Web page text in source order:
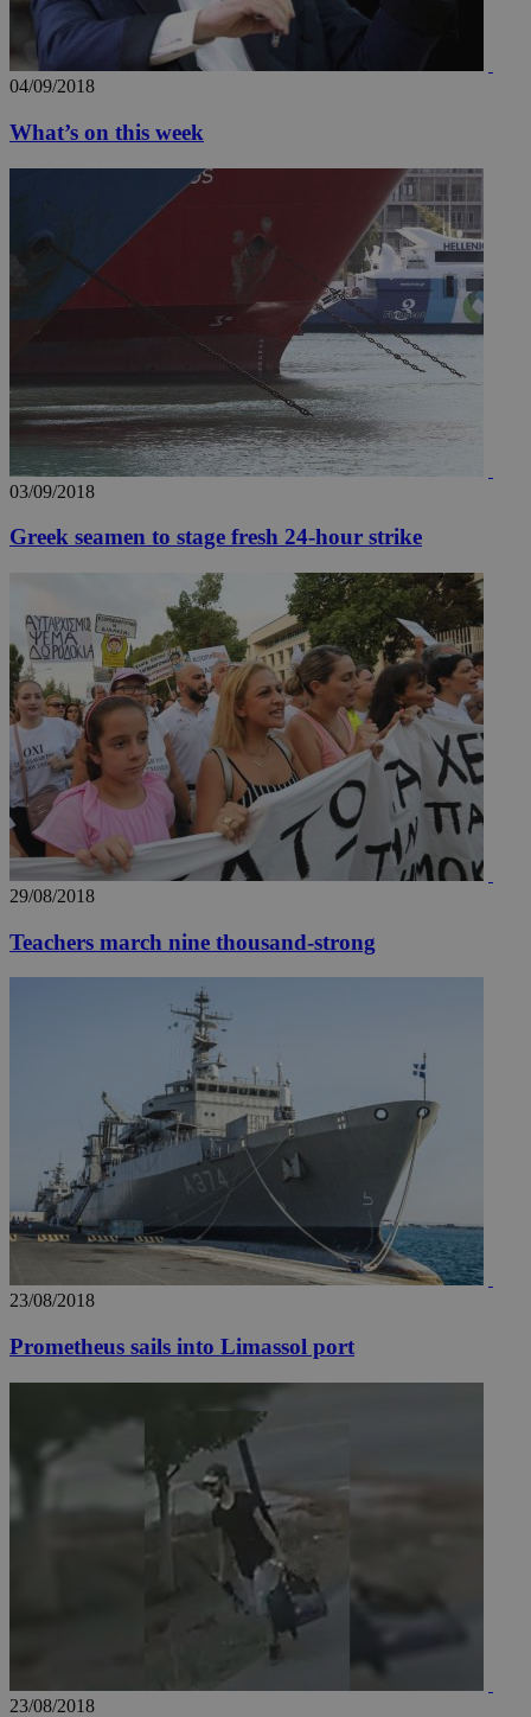
04/09/2018
What’s on this week
03/09/2018
Greek seamen to stage fresh 24-hour strike
29/08/2018
Teachers march nine thousand-strong
23/08/2018
Prometheus sails into Limassol port
23/08/2018
__utmz
Google LLC
.knews.kathimerini.com.cy
5 months
4 weeks